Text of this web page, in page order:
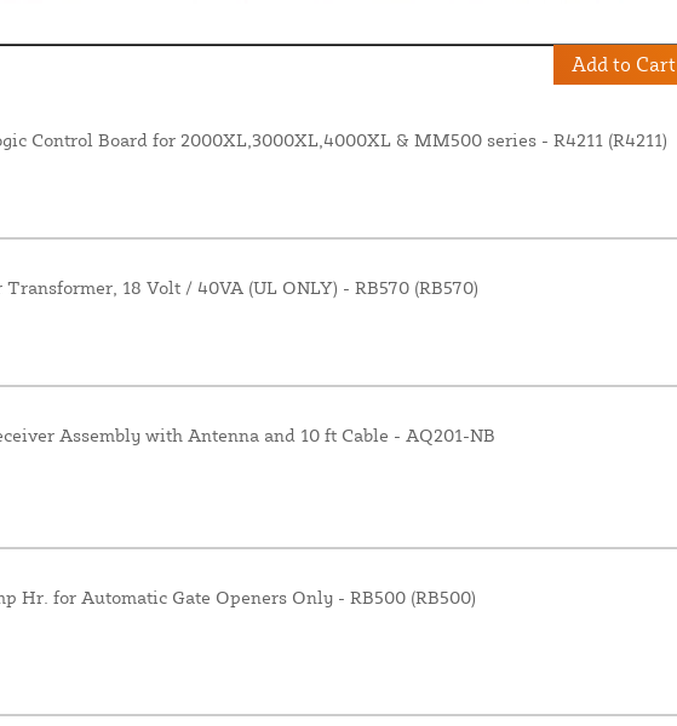
Add to Cart
Control Board for 2000XL,3000XL,4000XL & MM500 series - R4211 (R4211)
18 Volt / 40VA (UL ONLY) - RB570 (RB570)
Assembly with Antenna and 10 ft Cable - AQ201-NB
Hr. for Automatic Gate Openers Only - RB500 (RB500)